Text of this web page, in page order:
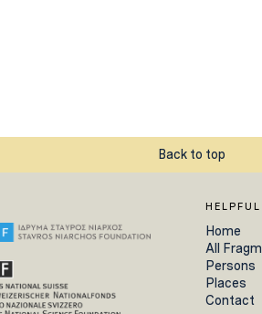
Back to top
Home
All
Persons
Places
Contact